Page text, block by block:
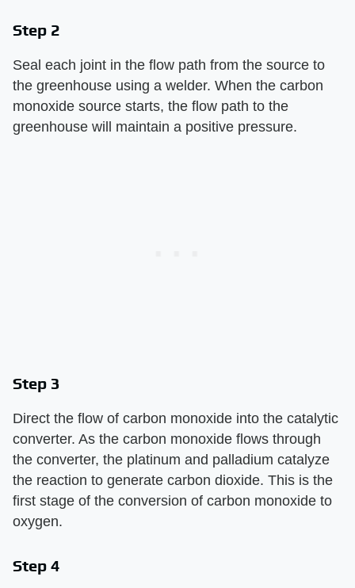
Step 2
Seal each joint in the flow path from the source to
the greenhouse using a welder. When the carbon
monoxide source starts, the flow path to the
greenhouse will maintain a positive pressure.
Step 3
Direct the flow of carbon monoxide into the catalytic
converter. As the carbon monoxide flows through
the converter, the platinum and palladium catalyze
the reaction to generate carbon dioxide. This is the
first stage of the conversion of carbon monoxide to
oxygen.
Step 4